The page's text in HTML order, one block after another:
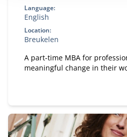
Language:
English
Location:
Breukelen
A part-time MBA for
meaningful change in their